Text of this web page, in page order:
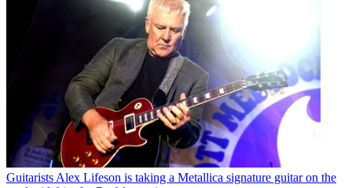
Guitarists Alex Lifeson is taking a Metallica signature guitar on the